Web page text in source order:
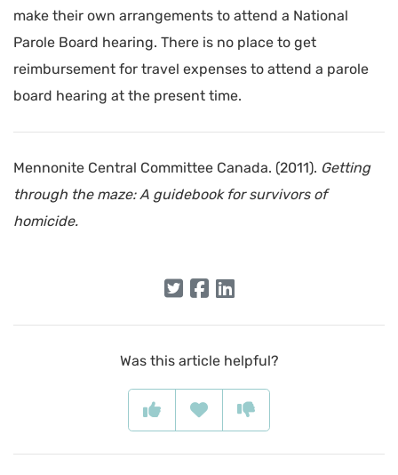
make their own arrangements to attend a National
Parole Board hearing. There is no place to get
reimbursement for travel expenses to attend a parole
board hearing at the present time.
Mennonite Central Committee Canada. (2011). Getting
through the maze: A guidebook for survivors of
homicide.
Was this article helpful?